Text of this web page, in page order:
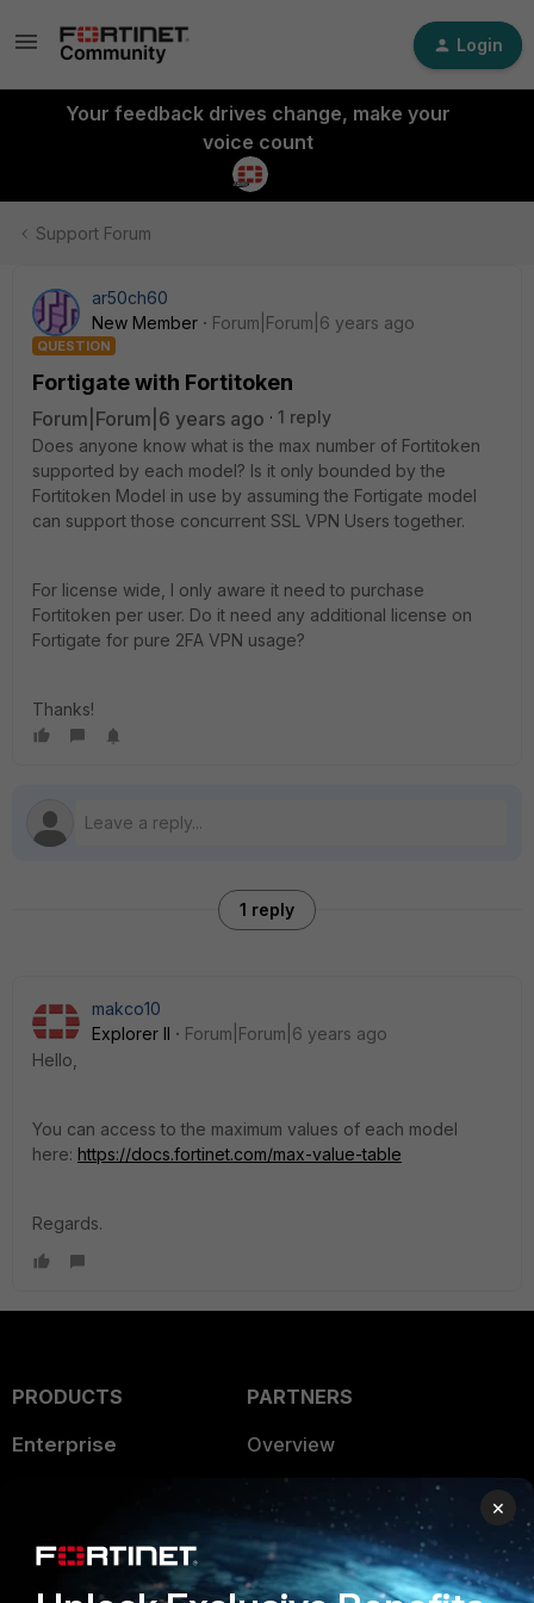
Login
Your feedback drives change, make your
voice count
Support Forum
ar50ch60
New Member
Forum|Forum|6 years ago
QUESTION
Fortigate with Fortitoken
Forum|Forum|6 years ago
1 reply
Does anyone know what is the max number of Fortitoken
supported by each model? Is it only bounded by the
Fortitoken Model in use by assuming the Fortigate model
can support those concurrent SSL VPN Users together.
For license wide, I only aware it need to purchase
Fortitoken per user. Do it need any additional license on
Fortigate for pure 2FA VPN usage?
Thanks!
1 reply
makco10
Explorer II
Forum|Forum|6 years ago
Hello,
You can access to the maximum values of each model
here: https://docs.fortinet.com/max-value-table
Regards.
PRODUCTS
Enterprise
User and Device Security
Security Operations
PARTNERS
Overview
Alliances Ecosystem
Find a Partner
Become a Partner
×